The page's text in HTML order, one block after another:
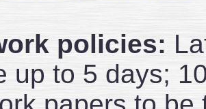
policies:
up to 5 days;